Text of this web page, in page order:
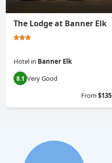
The Lodge at Banner Elk
Hotel in Banner Elk
8.1 Very Good
From$135